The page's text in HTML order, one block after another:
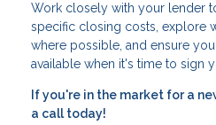
Work closely with your lender
specific closing costs, explore
where possible, and ensure
available when it's time to sign
If you're in the market for a
a call today!